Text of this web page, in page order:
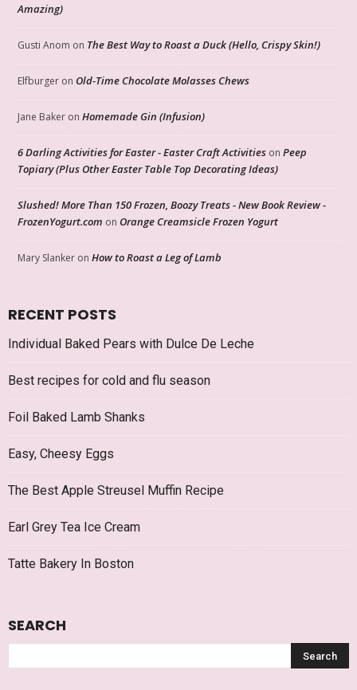
Amazing)
Gusti Anom on The Best Way to Roast a Duck (Hello, Crispy Skin!)
Elfburger on Old-Time Chocolate Molasses Chews
Jane Baker on Homemade Gin (Infusion)
6 Darling Activities for Easter - Easter Craft Activities on Peep
Topiary (Plus Other Easter Table Top Decorating Ideas)
Slushed! More Than 150 Frozen, Boozy Treats - New Book Review -
FrozenYogurt.com on Orange Creamsicle Frozen Yogurt
Mary Slanker on How to Roast a Leg of Lamb
RECENT POSTS
Individual Baked Pears with Dulce De Leche
Best recipes for cold and flu season
Foil Baked Lamb Shanks
Easy, Cheesy Eggs
The Best Apple Streusel Muffin Recipe
Earl Grey Tea Ice Cream
Tatte Bakery In Boston
SEARCH